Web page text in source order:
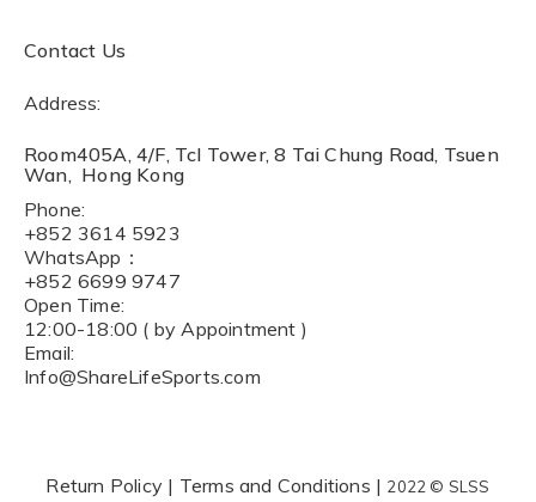
Contact Us
Address:
Room405A, 4/F, Tcl Tower, 8 Tai Chung Road, Tsuen
Wan, Hong Kong
Phone:
+852 3614 5923
WhatsApp：
+852 6699 9747
Open Time:
12:00-18:00 ( by Appointment )
Email:
Info@ShareLifeSports.com
Return Policy | Terms and Conditions | 2022 © SLSS